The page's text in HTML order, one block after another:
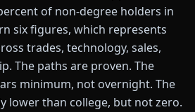
of non-degree holders in
six figures, which represents
trades, technology, sales,
The paths are proven. The
minimum, not overnight. The
lower than college, but not zero.